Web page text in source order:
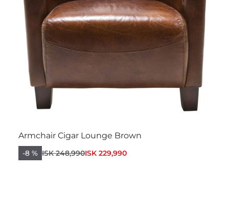
Armchair Cigar Lounge Brown
-8 % ISK 248,990ISK 229,990